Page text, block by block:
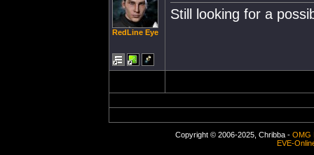
RedLine Eye
Still looking for a
Copyright © 2006-2025, Chribba - OMG
EVE-